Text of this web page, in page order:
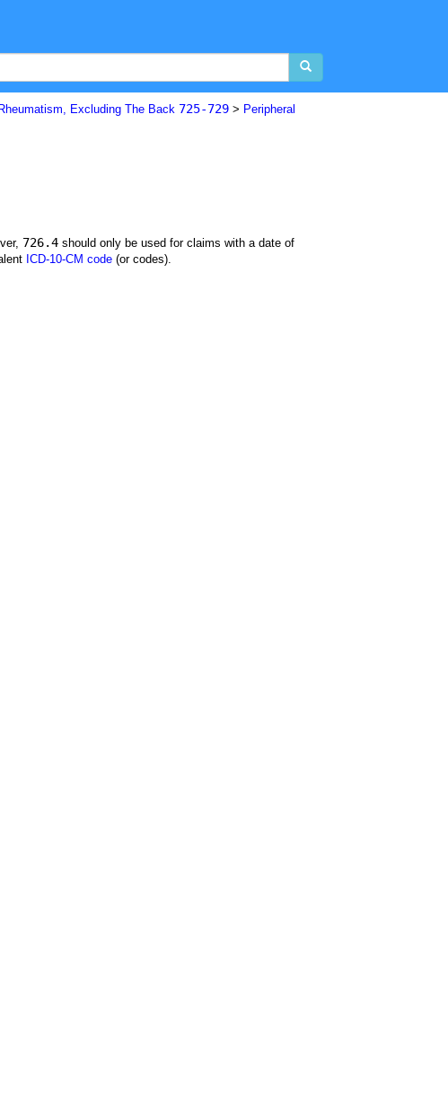
Rheumatism, Excluding The Back 725-729 > Peripheral
726.4 should only be used for claims with a date of
ICD-10-CM code (or codes).